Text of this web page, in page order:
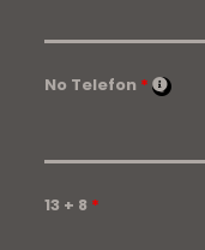
No Telefon *
13 + 8 *